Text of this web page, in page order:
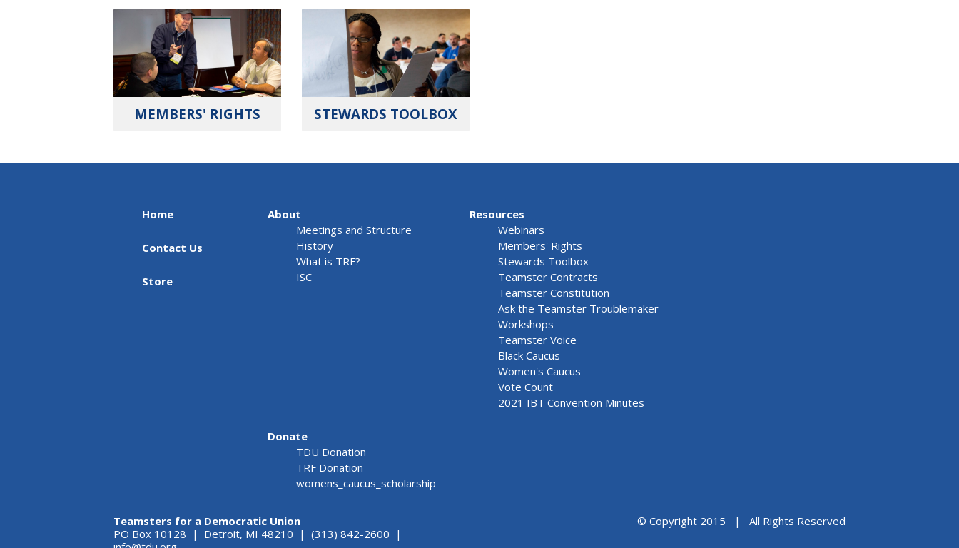
MEMBERS' RIGHTS STEWARDS TOOLBOX
Home
Contact Us
Store
About
Meetings and Structure
History
What is TRF?
ISC
Resources
Webinars
Members' Rights
Stewards Toolbox
Teamster Contracts
Teamster Constitution
Ask the Teamster Troublemaker
Workshops
Teamster Voice
Black Caucus
Women's Caucus
Vote Count
2021 IBT Convention Minutes
Donate
TDU Donation
TRF Donation
womens_caucus_scholarship
Teamsters for a Democratic Union
PO Box 10128 | Detroit, MI 48210 | (313) 842-2600 |
© Copyright 2015 | All Rights Reserved